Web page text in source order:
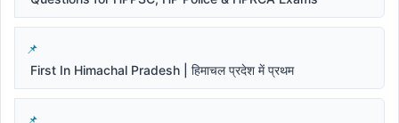
First In Himachal Pradesh | हिमाचल प्रदेश में प्रथम